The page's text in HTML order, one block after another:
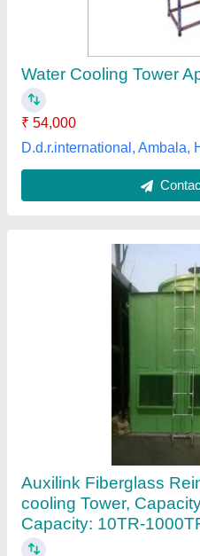
Capacity: 10TR-
Brand: Auxilink
Capacity
Cooling Capacity
Tower Material
: Fiberglass
Customer Reviews
Submit your Reviews